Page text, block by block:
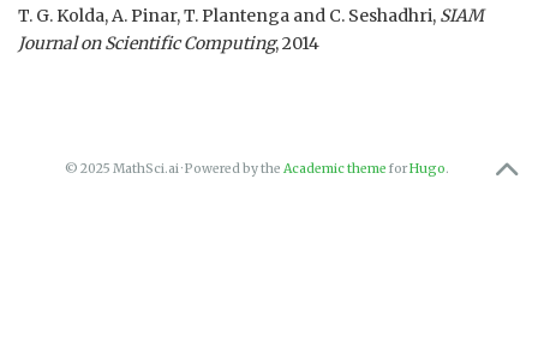
T. G. Kolda, A. Pinar, T. Plantenga and C. Seshadhri, SIAM
Journal on Scientific Computing, 2014
© 2025 MathSci.ai · Powered by the Academic theme forHugo.